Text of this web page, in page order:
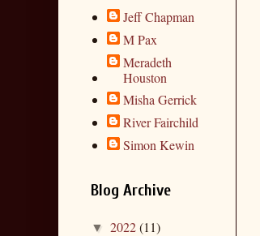
Jeff Chapman
M Pax
Meradeth
Houston
Misha Gerrick
River Fairchild
Simon Kewin
Blog Archive
▼ 2022(11)